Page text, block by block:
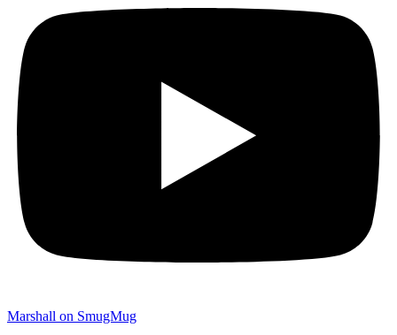
Marshall on SmugMug